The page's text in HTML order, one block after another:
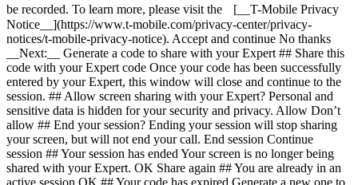
be recorded. To learn more, please visit the [__T-Mobile Privacy
Notice__](https://www.t-mobile.com/privacy-center/privacy-
notices/t-mobile-privacy-notice). Accept and continue No thanks
__Next:__ Generate a code to share with your Expert ## Share this
code with your Expert code Once your code has been successfully
entered by your Expert, this window will close and continue to the
session. ## Allow screen sharing with your Expert? Personal and
sensitive data is hidden for your security and privacy. Allow Don’t
allow ## End your session? Ending your session will stop sharing
your screen, but will not end your call. End session Continue
session ## Your session has ended Your screen is no longer being
shared with your Expert. OK Share again ## You are already in an
active session OK ## Your code has expired Generate a new one to